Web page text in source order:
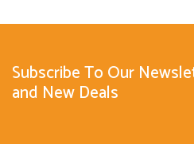
Subscribe To Our
and New Deals